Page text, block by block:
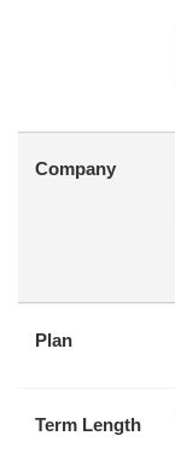
Company
Plan
Term Length